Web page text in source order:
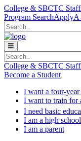
Skip to main content
Skip to main navigation
Skip to footer content
College & SBCTC Staff
Program SearchApply
Search
Search
College & SBCTC Staff
Become a Student
I want a four-year
I want to train for
I need basic
I am a high
I am a parent